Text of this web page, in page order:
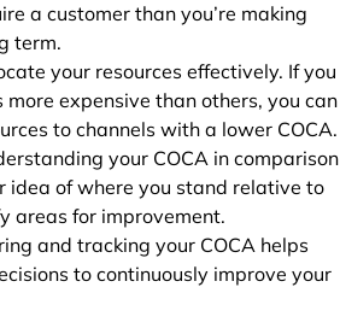
a customer than you’re making
term.
your resources effectively. If you
expensive than others, you can
to channels with a lower COCA.
your COCA in comparison
of where you stand relative to
areas for improvement.
and tracking your COCA helps
to continuously improve your